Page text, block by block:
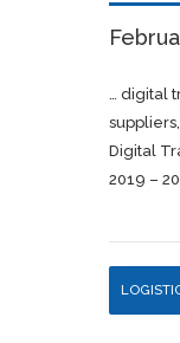
… digital
Digital
2019 –